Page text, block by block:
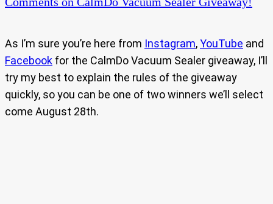
As I’m sure you’re here from Instagram,YouTube and
Facebook for the CalmDo Vacuum Sealer giveaway, I’ll
try my best to explain the rules of the giveaway
quickly, so you can be one of two winners we’ll select
come August 28th.